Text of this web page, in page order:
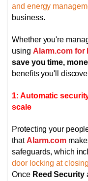
and energy
business.
Whether you're
using Alarm.com for
save you time,
benefits you'll
1: Automatic
scale
Protecting your
that Alarm.com
safeguards, which
door locking at
Once Reed Security